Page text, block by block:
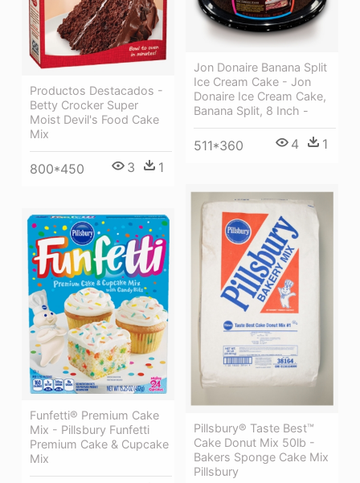
Productos Destacados -
Betty Crocker Super
Moist Devil's Food Cake
Mix
800*450 3 1
Jon Donaire Banana Split
Ice Cream Cake - Jon
Donaire Ice Cream Cake,
Banana Split, 8 Inch -
511*360 4 1
Pillsbury® Taste Best™
Cake Donut Mix 50lb -
Bakers Sponge Cake Mix
Pillsbury
Funfetti® Premium Cake
Mix - Pillsbury Funfetti
Premium Cake & Cupcake
Mix